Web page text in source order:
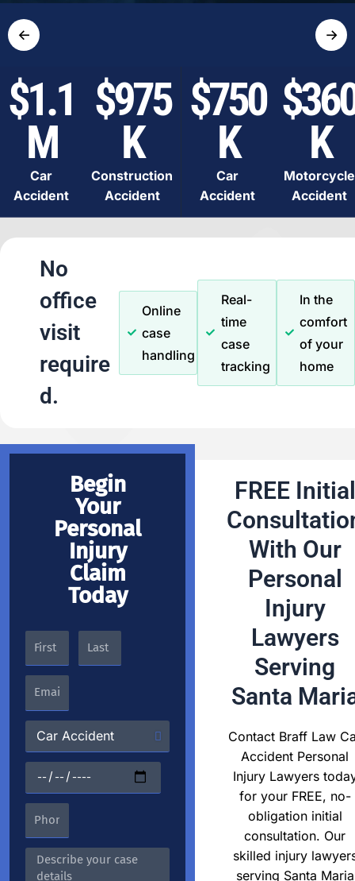
← →
$1.1
M
Car
Accident
$975
K
Construction
Accident
$750
K
Car
Accident
K
Motorcycle
Accident
No
office
visit
require
d.
Online
case
handling
Real-
time
case
tracking
In the
comfort
of your
home
Begin
Your
Personal
Injury
Claim
Today
FREE Initial
With Our
Personal
Injury
Lawyers
Serving
Santa
Contact Braff Law
Accident Personal
Injury Lawyers
for your FREE, no-
obligation initial
consultation. Our
skilled injury
serving Santa Maria